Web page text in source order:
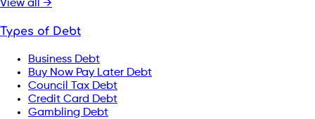
View all →
Types of Debt
Business Debt
Buy Now Pay Later Debt
Council Tax Debt
Credit Card Debt
Gambling Debt